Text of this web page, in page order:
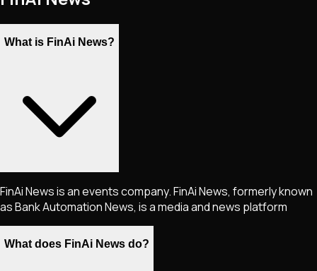
What is FinAi News?
FinAi News is an events company. FinAi News, formerly known
as Bank Automation News, is a media and news platform
What does FinAi News do?